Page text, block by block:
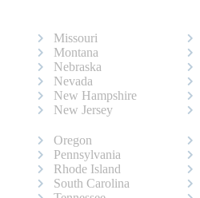
Missouri
Montana
Nebraska
Nevada
New Hampshire
New Jersey
Oregon
Pennsylvania
Rhode Island
South Carolina